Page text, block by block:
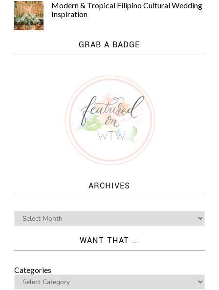
Modern & Tropical Filipino Cultural Wedding
Inspiration
GRAB A BADGE
ARCHIVES
WANT THAT ...
Categories